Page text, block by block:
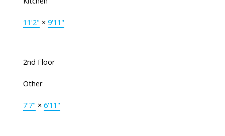
11'2" × 9'11"
2nd Floor
Other
7'7" × 6'11"